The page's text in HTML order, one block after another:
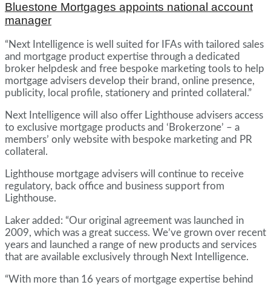
Bluestone Mortgages appoints national account
manager
“Next Intelligence is well suited for IFAs with tailored sales
and mortgage product expertise through a dedicated
broker helpdesk and free bespoke marketing tools to help
mortgage advisers develop their brand, online presence,
publicity, local profile, stationery and printed collateral.”
Next Intelligence will also offer Lighthouse advisers access
to exclusive mortgage products and ‘Brokerzone’ – a
members’ only website with bespoke marketing and PR
collateral.
Lighthouse mortgage advisers will continue to receive
regulatory, back office and business support from
Lighthouse.
Laker added: “Our original agreement was launched in
2009, which was a great success. We’ve grown over recent
years and launched a range of new products and services
that are available exclusively through Next Intelligence.
“With more than 16 years of mortgage expertise behind